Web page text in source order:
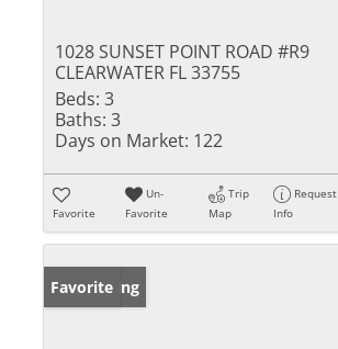
1028 SUNSET POINT ROAD #R9
CLEARWATER FL 33755
Beds: 3
Baths: 3
Days on Market: 122
Favorite
Un-
Favorite
Trip
Map
Request
Info
New Listing
Favorite